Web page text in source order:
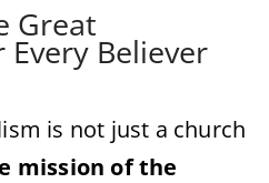
Great
Believer
is not just a church
mission of the